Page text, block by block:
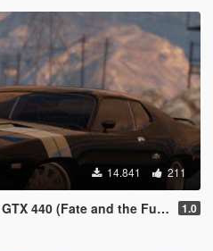
14.841 211
and the Furious) [Add-On/Replace] 1.0